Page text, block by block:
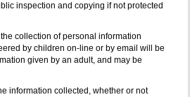
inspection and copying if not protected
collection of personal information
by children on-line or by email will be
given by an adult, and may be
information collected, whether or not